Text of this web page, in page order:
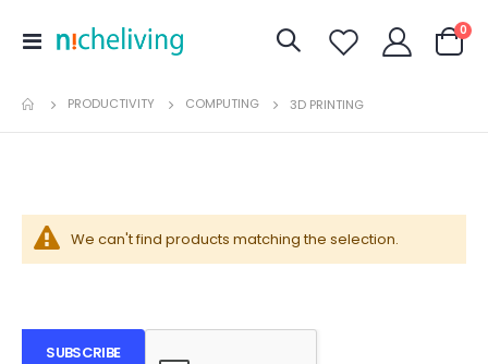
Toggle
Cart
0
PRODUCTIVITY COMPUTING 3D PRINTING
We can't find products matching the selection.
SUBSCRIBE